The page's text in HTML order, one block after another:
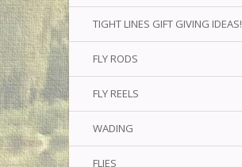
TIGHT LINES GIFT GIVING IDEAS!
FLY RODS
FLY REELS
WADING
FLIES